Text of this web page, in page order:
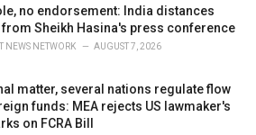
no endorsement: India distances
Sheikh Hasina's press conference
NEWS NETWORK AUGUST 7, 2026
matter, several nations regulate flow
funds: MEA rejects US lawmaker's
on FCRA Bill